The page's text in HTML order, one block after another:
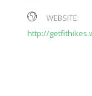
WEBSITE:
http://